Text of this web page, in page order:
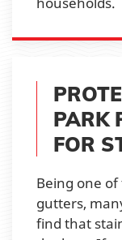
PARK
FOR
Being one
gutters,
find that